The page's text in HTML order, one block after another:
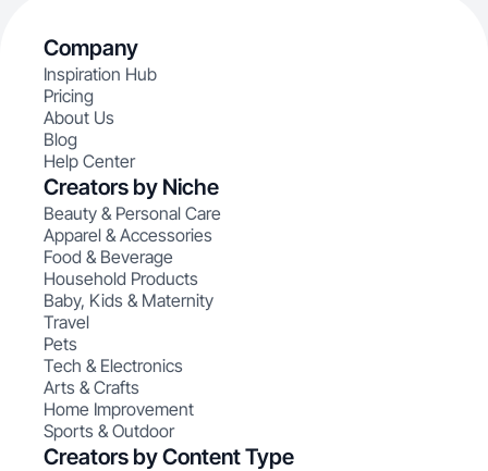
Company
Inspiration Hub
Pricing
About Us
Blog
Help Center
Creators by Niche
Beauty & Personal Care
Apparel & Accessories
Food & Beverage
Household Products
Baby, Kids & Maternity
Travel
Pets
Tech & Electronics
Arts & Crafts
Home Improvement
Sports & Outdoor
Creators by Content Type